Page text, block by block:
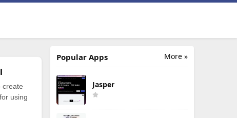
create
using
More »
Popular Apps
Jasper